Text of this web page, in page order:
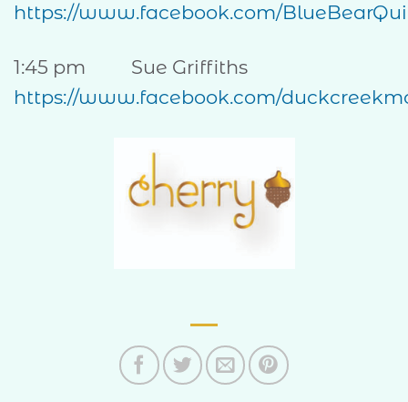
https://www.facebook.com/
1:45 pm Sue Griffiths
https://www.facebook.com/